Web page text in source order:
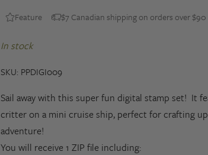
Feature $7 Canadian shipping on orders over $90
In stock
SKU: PPDIGI009
Sail away with this super fun digital stamp set! It
critter on a mini cruise ship, perfect for crafting
adventure!
You will receive 1 ZIP file including: